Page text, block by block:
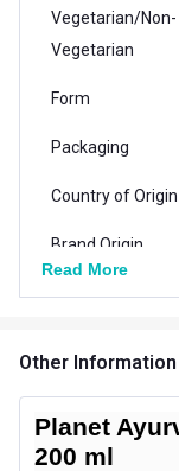
Vegetarian/Non-
Vegetarian
Form
Packaging
Country of Origin
Brand Origin
Product Code/
Quantity
Read More
Other Information
Planet
200 ml